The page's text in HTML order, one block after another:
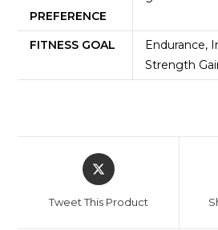
PREFERENCE
FITNESS GOAL
Endurance,
Strength
Tweet This Product